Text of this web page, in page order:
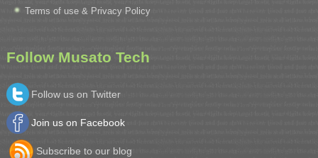
Terms of use & Privacy Policy
Follow Musato Tech
Follow us on Twitter
Join us on Facebook
Subscribe to our blog